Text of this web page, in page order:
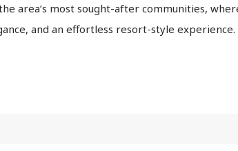
area’s most sought-after communities,
and an effortless resort-style experience.